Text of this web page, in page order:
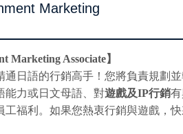
Marketing
Marketing Associate】
日語的行銷高手！您將負責規劃
能力或日文母語、對遊戲及IP行銷
工福利。如果您熱衷行銷與遊戲，